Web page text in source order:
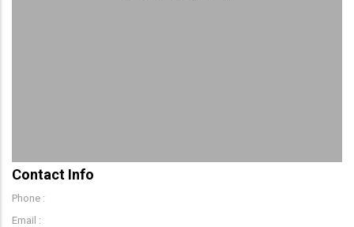
Contact Info
Phone :
Email :